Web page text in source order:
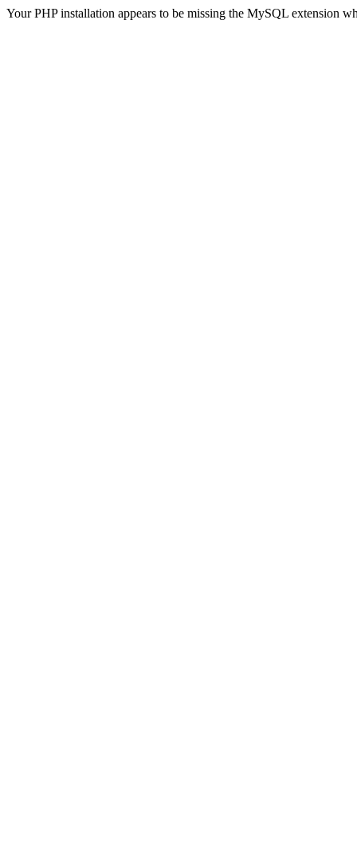
Your PHP installation appears to be missing the MySQL extension